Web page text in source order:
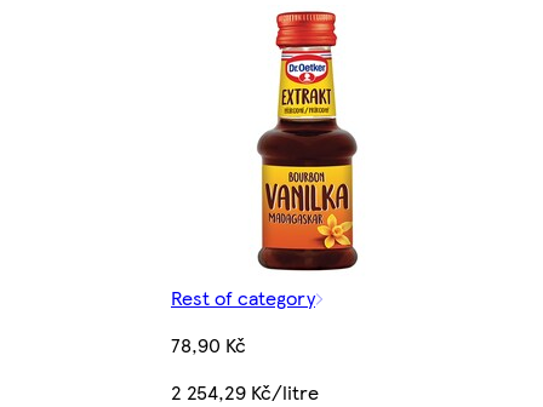
Rest of category
78,90 Kč
2 254,29 Kč/litre